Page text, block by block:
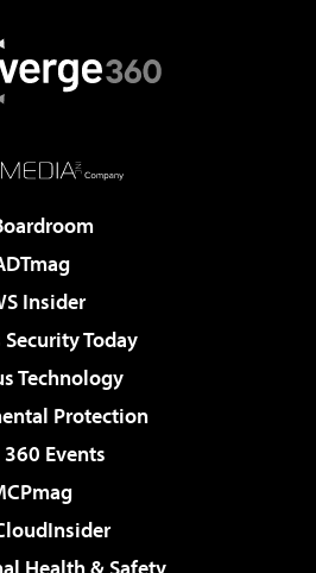
Insider
Today
Technology
Protection
Events
Health & Safety